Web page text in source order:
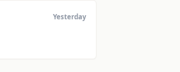
Yesterday